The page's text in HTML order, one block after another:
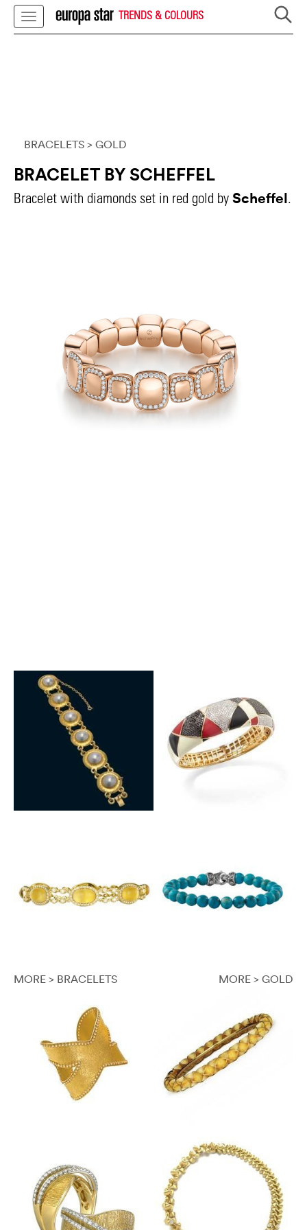
TRENDS & COLOURS
BRACELETS > GOLD
BRACELET BY SCHEFFEL
Bracelet with diamonds set in red gold by Scheffel.
MORE > BRACELETS MORE > GOLD